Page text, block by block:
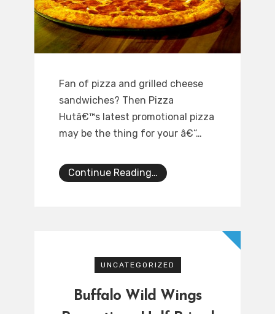
Fan of pizza and grilled cheese
sandwiches? Then Pizza
Hutâ€™s latest promotional pizza
may be the thing for your â€“…
Continue Reading…
UNCATEGORIZED
Buffalo Wild Wings